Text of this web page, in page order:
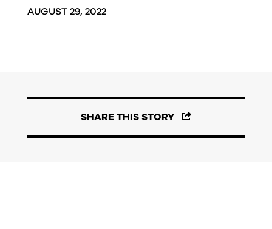
AUGUST 29, 2022
SHARE THIS STORY